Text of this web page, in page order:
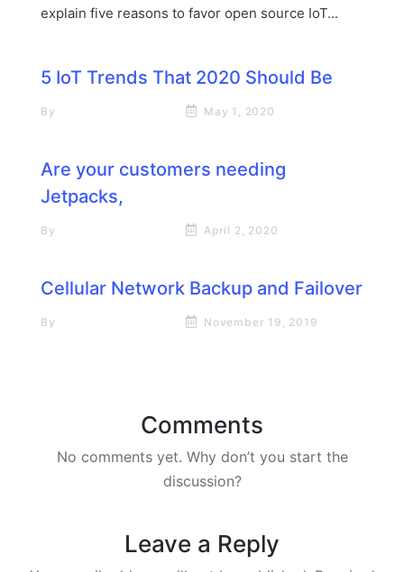
explain five reasons to favor open source IoT...
5 IoT Trends That 2020 Should Be
By May 1, 2020
Are your customers needing
Jetpacks,
By April 2, 2020
Cellular Network Backup and Failover
By November 19, 2019
Comments
No comments yet. Why don’t you start the
discussion?
Leave a Reply